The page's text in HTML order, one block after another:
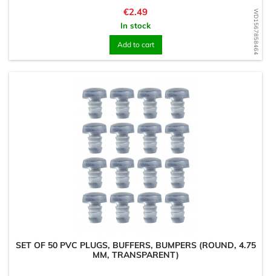
WD1567858464
Price
€2.49
In stock
Add to cart
SET OF 50 PVC PLUGS, BUFFERS, BUMPERS (ROUND, 4.75
MM, TRANSPARENT)